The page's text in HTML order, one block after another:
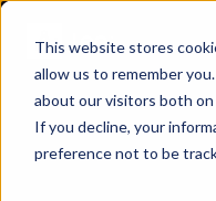
This website stores
allow us to remember
about our visitors both
If you decline, your
preference not to be